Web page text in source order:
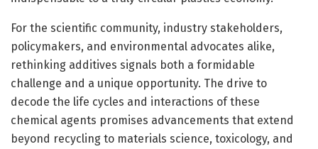
For the scientific community, industry stakeholders,
policymakers, and environmental advocates alike,
rethinking additives signals both a formidable
challenge and a unique opportunity. The drive to
decode the life cycles and interactions of these
chemical agents promises advancements that extend
beyond recycling to materials science, toxicology, and